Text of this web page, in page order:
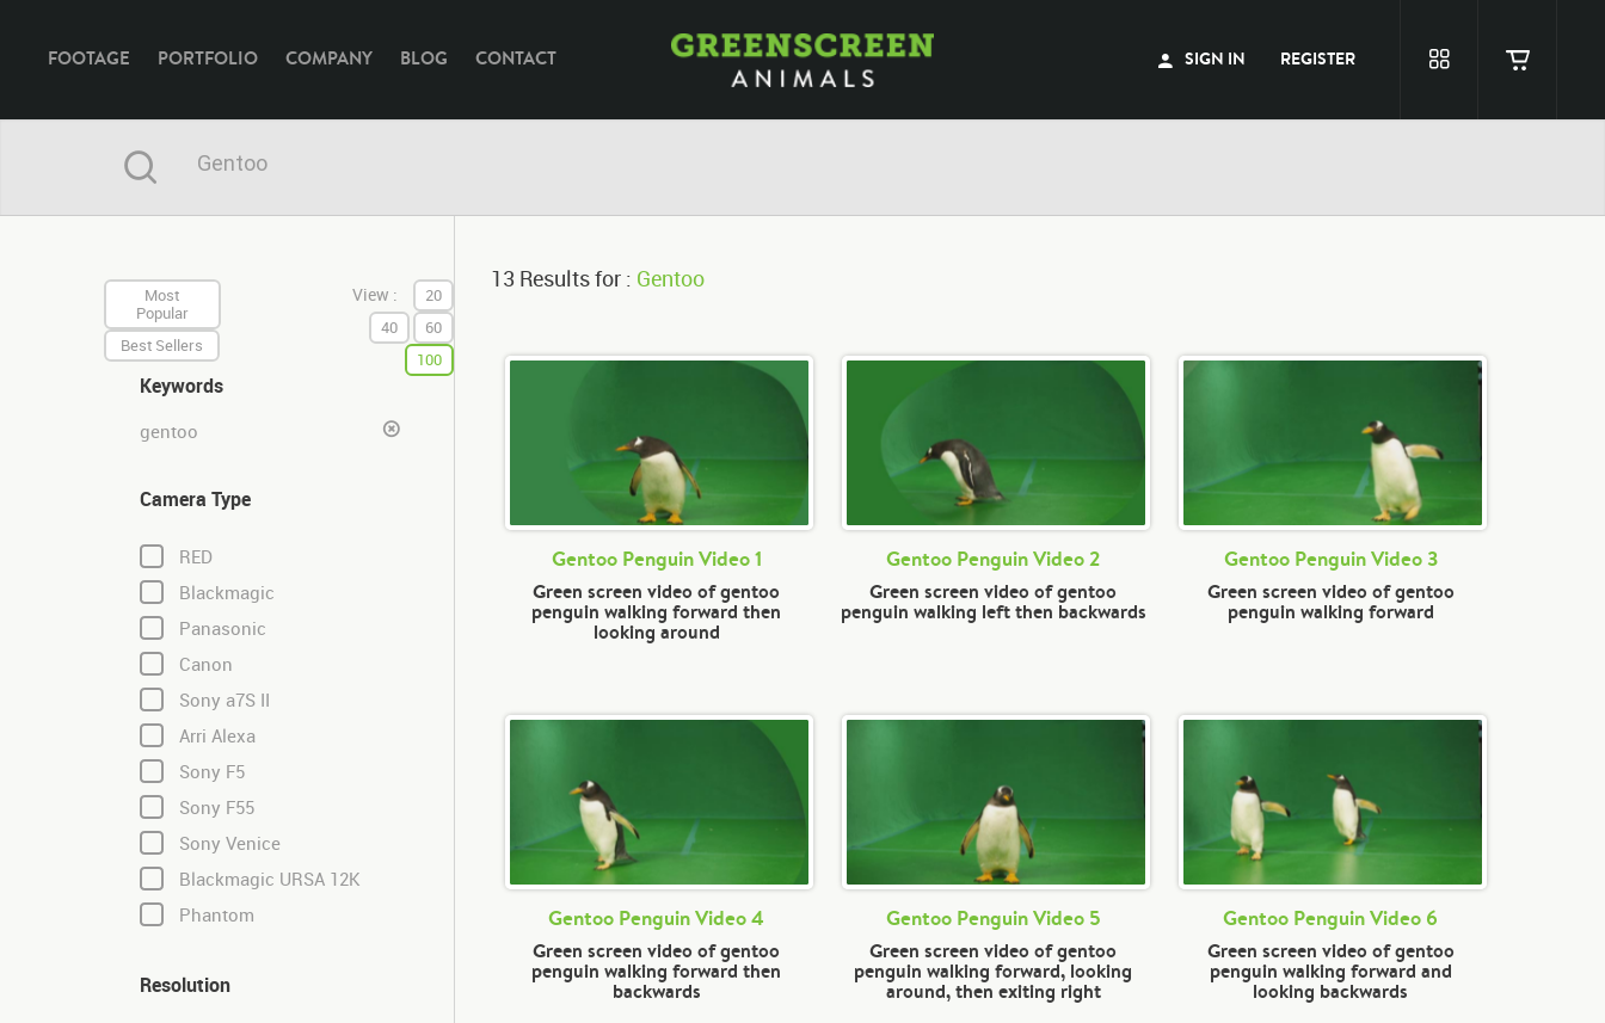
FOOTAGE PORTFOLIO COMPANY BLOG CONTACT SIGN IN REGISTER
Most
Popular
Best Sellers
View :
20
40
60
100
Keywords
gentoo
Camera Type
RED
Blackmagic
Panasonic
Canon
Sony a7S II
Arri Alexa
Sony F5
Sony F55
Sony Venice
Blackmagic URSA 12K
Phantom
Resolution
13 Results for : Gentoo
Gentoo Penguin Video 1
Green screen video of gentoo
penguin walking forward then
looking around
Gentoo Penguin Video 2
Green screen video of gentoo
penguin walking left then backwards
Gentoo Penguin Video 3
Green screen video of gentoo
penguin walking forward
Gentoo Penguin Video 4
Green screen video of gentoo
penguin walking forward then
backwards
Gentoo Penguin Video 5
Green screen video of gentoo
penguin walking forward, looking
around, then exiting right
Gentoo Penguin Video 6
Green screen video of gentoo
penguin walking forward and
looking backwards